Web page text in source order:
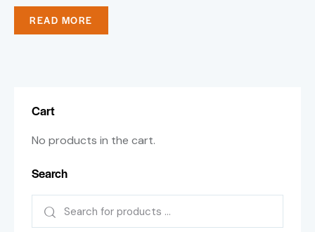
READ MORE
Cart
No products in the cart.
Search